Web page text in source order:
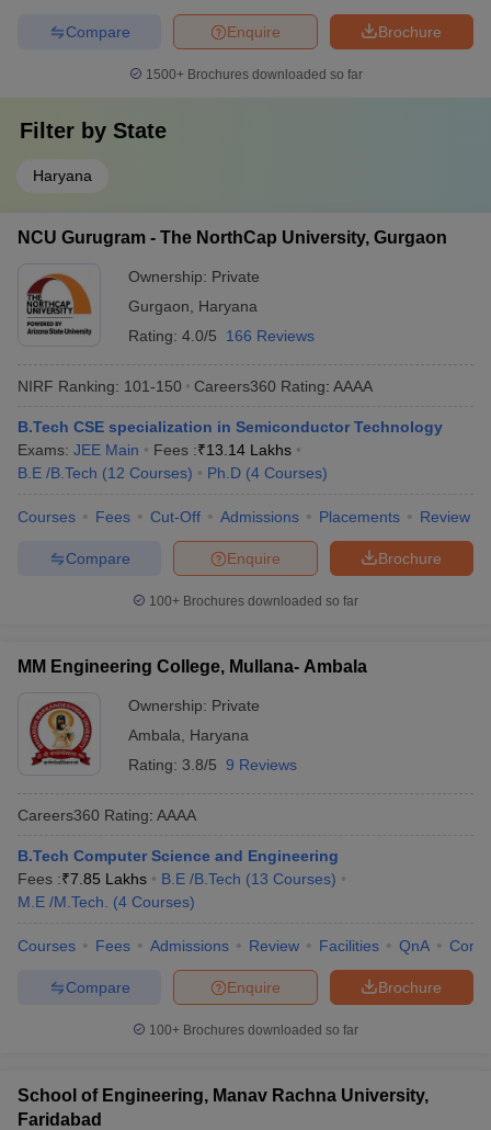
Brochure
Enquire
Compare
1500+Brochures downloaded so far
Filter by State
Haryana
NCU Gurugram - The NorthCap University, Gurgaon
Ownership: Private
Gurgaon
Haryana
Rating: 4.0/5 166 Reviews
NIRF Ranking: 101-150 Careers360 Rating: AAAA
B.Tech CSE specialization in Semiconductor Technology
Exams: JEE Main Fees :₹13.14 Lakhs
B.E /B.Tech (12 Courses) Ph.D (4 Courses)
Courses Fees Cut-Off Admissions Placements Review
Brochure
Enquire
Compare
100+ Brochures downloaded so far
MM Engineering College, Mullana- Ambala
Ownership: Private
Ambala
Haryana
Rating: 3.8/5 9 Reviews
Careers360 Rating: AAAA
B.Tech Computer Science and Engineering
Fees :₹7.85 Lakhs B.E /B.Tech (13 Courses)
M.E /M.Tech.
(4 Courses)
Courses Fees Admissions Review Facilities QnA
Brochure
Enquire
Compare
100+ Brochures downloaded so far
School of Engineering, Manav Rachna University,
Faridabad